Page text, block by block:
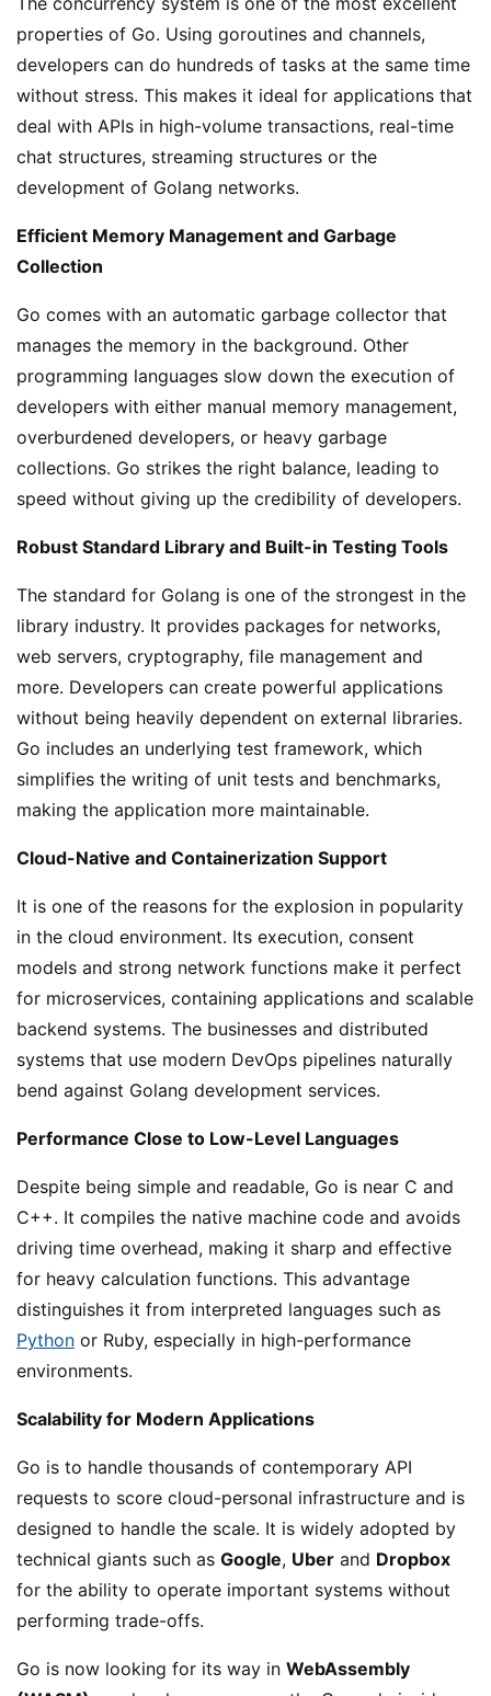
properties of Go. Using goroutines and channels,
developers can do hundreds of tasks at the same time
without stress. This makes it ideal for applications that
deal with APIs in high-volume transactions, real-time
chat structures, streaming structures or the
development of Golang networks.
Efficient Memory Management and Garbage
Collection
Go comes with an automatic garbage collector that
manages the memory in the background. Other
programming languages slow down the execution of
developers with either manual memory management,
overburdened developers, or heavy garbage
collections. Go strikes the right balance, leading to
speed without giving up the credibility of developers.
Robust Standard Library and Built-in Testing Tools
The standard for Golang is one of the strongest in the
library industry. It provides packages for networks,
web servers, cryptography, file management and
more. Developers can create powerful applications
without being heavily dependent on external libraries.
Go includes an underlying test framework, which
simplifies the writing of unit tests and benchmarks,
making the application more maintainable.
Cloud-Native and Containerization Support
It is one of the reasons for the explosion in popularity
in the cloud environment. Its execution, consent
models and strong network functions make it perfect
for microservices, containing applications and scalable
backend systems. The businesses and distributed
systems that use modern DevOps pipelines naturally
bend against Golang development services.
Performance Close to Low-Level Languages
Despite being simple and readable, Go is near C and
C++. It compiles the native machine code and avoids
driving time overhead, making it sharp and effective
for heavy calculation functions. This advantage
distinguishes it from interpreted languages such as
Python or Ruby, especially in high-performance
environments.
Scalability for Modern Applications
Go is to handle thousands of contemporary API
requests to score cloud-personal infrastructure and is
designed to handle the scale. It is widely adopted by
technical giants such as Google, Uber and Dropbox
for the ability to operate important systems without
performing trade-offs.
Go is now looking for its way in WebAssembly